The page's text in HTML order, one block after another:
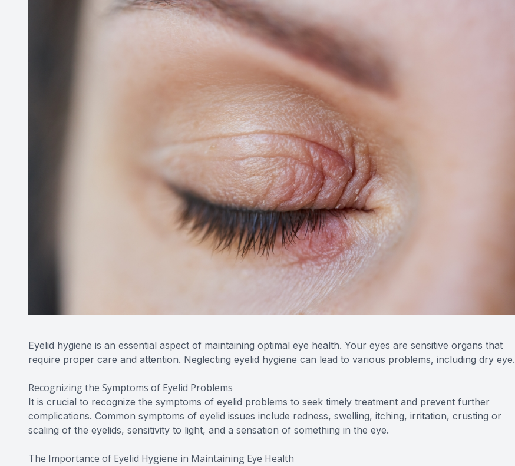
Eyelid hygiene is an essential aspect of maintaining optimal eye health. Your eyes are sensitive organs that
require proper care and attention. Neglecting eyelid hygiene can lead to various problems, including dry eye.
Recognizing the Symptoms of Eyelid Problems
It is crucial to recognize the symptoms of eyelid problems to seek timely treatment and prevent further
complications. Common symptoms of eyelid issues include redness, swelling, itching, irritation, crusting or
scaling of the eyelids, sensitivity to light, and a sensation of something in the eye.
The Importance of Eyelid Hygiene in Maintaining Eye Health